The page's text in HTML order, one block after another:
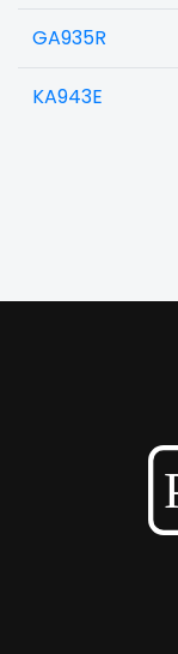
GA935R
KA943E